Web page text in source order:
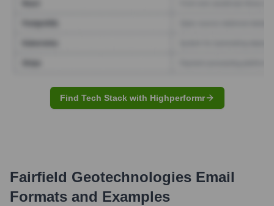
Find Tech Stack with Highperformr
Fairfield Geotechnologies Email
Formats and Examples